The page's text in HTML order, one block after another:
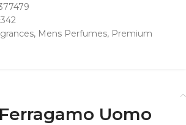
, Mens Perfumes, Premium
Uomo